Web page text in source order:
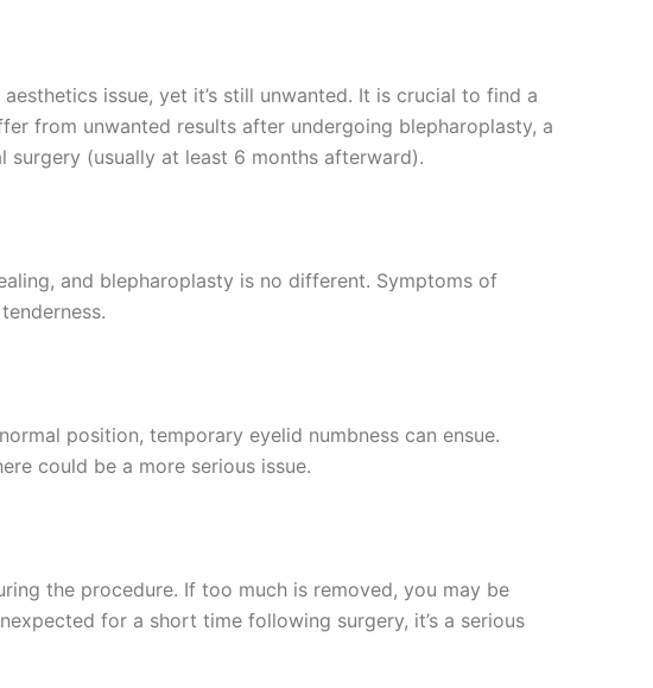
issue, yet it’s still unwanted. It is crucial to find a
from unwanted results after undergoing blepharoplasty, a
(usually at least 6 months afterward).
and blepharoplasty is no different. Symptoms of
position, temporary eyelid numbness can ensue.
could be a more serious issue.
the procedure. If too much is removed, you may be
for a short time following surgery, it’s a serious